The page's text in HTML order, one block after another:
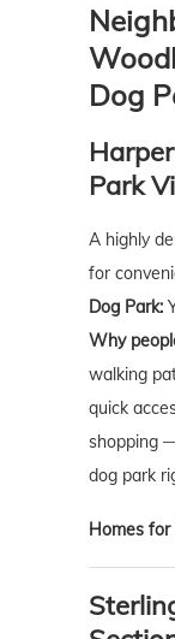
Dog
Park
A highly
for
Dog Park:
Why
walking
quick
shopping
dog park
Homes for